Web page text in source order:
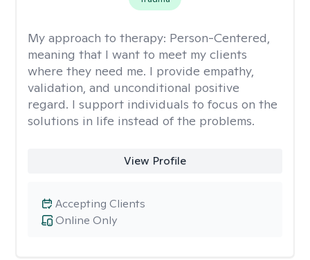
My approach to therapy: Person-Centered,
meaning that I want to meet my clients
where they need me. I provide empathy,
validation, and unconditional positive
regard. I support individuals to focus on the
solutions in life instead of the problems.
View Profile
Online Only
Accepting Clients